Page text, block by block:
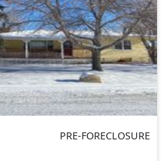
PRE-FORECLOSURE